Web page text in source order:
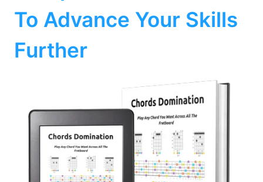
To Advance Your Skills
Further